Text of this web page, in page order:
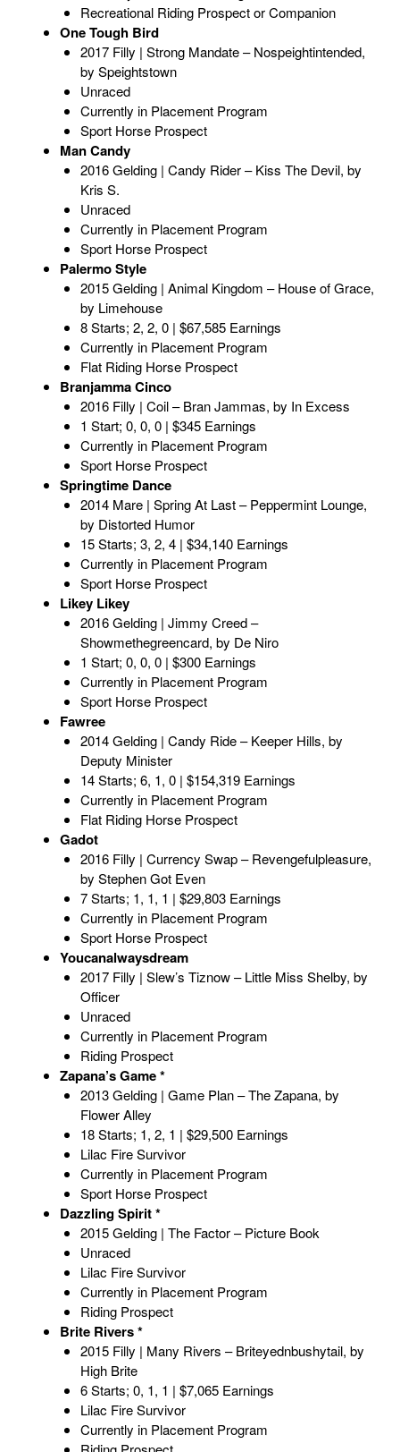
Recreational Riding Prospect or Companion
One Tough Bird
2017 Filly | Strong Mandate – Nospeightintended,
by Speightstown
Unraced
Currently in Placement Program
Sport Horse Prospect
Man Candy
2016 Gelding | Candy Rider – Kiss The Devil, by
Kris S.
Unraced
Currently in Placement Program
Sport Horse Prospect
Palermo Style
2015 Gelding | Animal Kingdom – House of Grace,
by Limehouse
8 Starts; 2, 2, 0 | $67,585 Earnings
Currently in Placement Program
Flat Riding Horse Prospect
Branjamma Cinco
2016 Filly | Coil – Bran Jammas, by In Excess
1 Start; 0, 0, 0 | $345 Earnings
Currently in Placement Program
Sport Horse Prospect
Springtime Dance
2014 Mare | Spring At Last – Peppermint Lounge,
by Distorted Humor
15 Starts; 3, 2, 4 | $34,140 Earnings
Currently in Placement Program
Sport Horse Prospect
Likey Likey
2016 Gelding | Jimmy Creed –
Showmethegreencard, by De Niro
1 Start; 0, 0, 0 | $300 Earnings
Currently in Placement Program
Sport Horse Prospect
Fawree
2014 Gelding | Candy Ride – Keeper Hills, by
Deputy Minister
14 Starts; 6, 1, 0 | $154,319 Earnings
Currently in Placement Program
Flat Riding Horse Prospect
Gadot
2016 Filly | Currency Swap – Revengefulpleasure,
by Stephen Got Even
7 Starts; 1, 1, 1 | $29,803 Earnings
Currently in Placement Program
Sport Horse Prospect
Youcanalwaysdream
2017 Filly | Slew’s Tiznow – Little Miss Shelby, by
Officer
Unraced
Currently in Placement Program
Riding Prospect
Zapana’s Game *
2013 Gelding | Game Plan – The Zapana, by
Flower Alley
18 Starts; 1, 2, 1 | $29,500 Earnings
Lilac Fire Survivor
Currently in Placement Program
Sport Horse Prospect
Dazzling Spirit *
2015 Gelding | The Factor – Picture Book
Unraced
Lilac Fire Survivor
Currently in Placement Program
Riding Prospect
Brite Rivers *
2015 Filly | Many Rivers – Briteyednbushytail, by
High Brite
6 Starts; 0, 1, 1 | $7,065 Earnings
Lilac Fire Survivor
Currently in Placement Program